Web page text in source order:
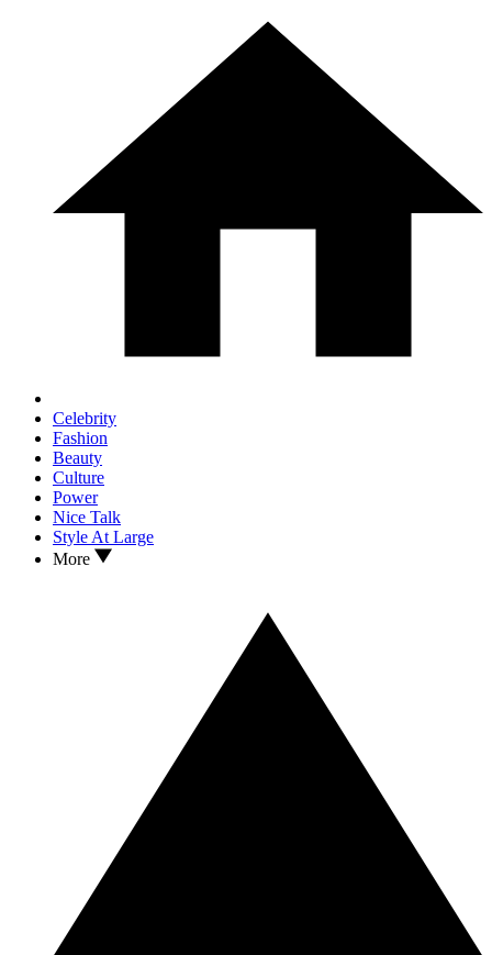
Celebrity
Fashion
Beauty
Culture
Power
Nice Talk
Style At Large
More